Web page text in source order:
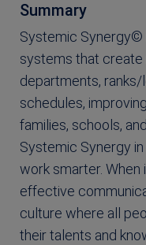
Summary
Systemic Synergy©
systems that
departments, ranks/
schedules,
families, schools,
Systemic Synergy
work smarter.
effective
culture where all
their talents and